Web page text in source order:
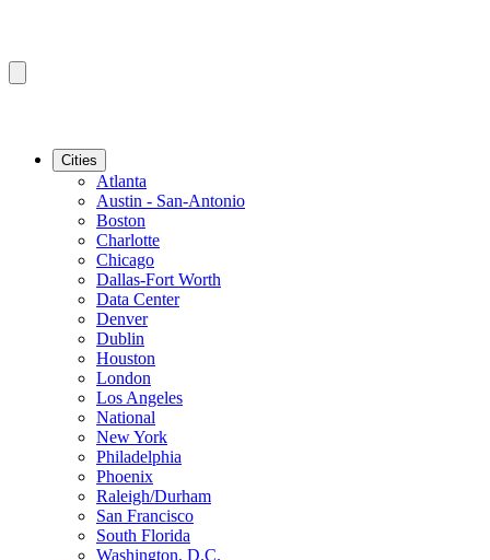
Cities
Atlanta
Austin - San-Antonio
Boston
Charlotte
Chicago
Dallas-Fort Worth
Data Center
Denver
Dublin
Houston
London
Los Angeles
National
New York
Philadelphia
Phoenix
Raleigh/Durham
San Francisco
South Florida
Washington, D.C.